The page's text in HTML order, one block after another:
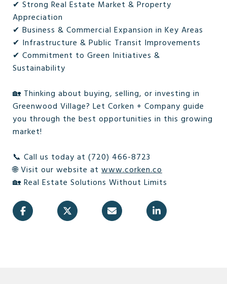
✔ Strong Real Estate Market & Property
Appreciation
✔ Business & Commercial Expansion in Key Areas
✔ Infrastructure & Public Transit Improvements
✔ Commitment to Green Initiatives &
Sustainability
🏡 Thinking about buying, selling, or investing in
Greenwood Village? Let Corken + Company guide
you through the best opportunities in this growing
market!
📞 Call us today at (720) 466-8723
🌐 Visit our website at www.corken.co
🏡 Real Estate Solutions Without Limits